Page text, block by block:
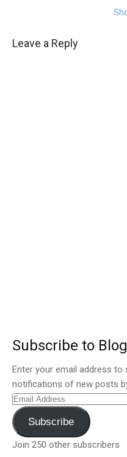
Leave a Reply
Subscribe to
Enter your email address
notifications of new posts
Email
Address
Subscribe
Join 250 other subscribers